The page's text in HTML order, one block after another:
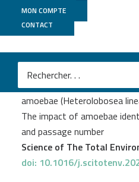
MON COMPTE
CONTACT
Aurélie Delumeau
Bacterial microbiota
amoebae (Heterolobosea
The impact of amoebae
and passage number
Science of The Total
doi: 10.1016/